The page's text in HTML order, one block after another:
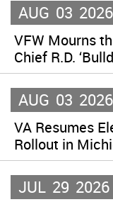
AUG 03 2026
VFW Mourns
Chief R.D.
AUG 03 2026
VA Resumes
Rollout in
JUL 29 2026